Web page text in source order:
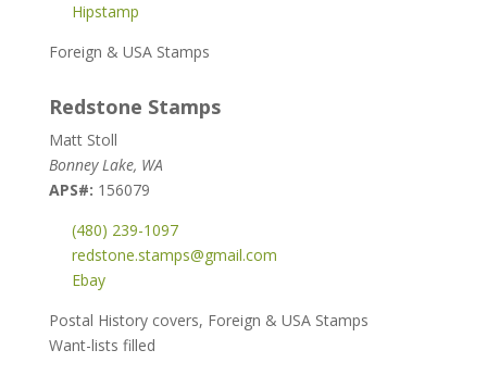
Hipstamp
Foreign & USA Stamps
Redstone Stamps
Matt Stoll
Bonney Lake, WA
APS#: 156079
(480) 239-1097
redstone.stamps@gmail.com
Ebay
Postal History covers, Foreign & USA Stamps
Want-lists filled